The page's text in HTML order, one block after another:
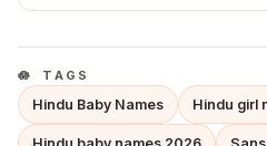
TAGS
Hindu Baby Names Hindu girl